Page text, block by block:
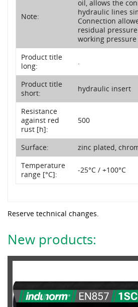
Note:
oil, allows the
hydraulic lines
Connection
residual
working pressure
Product title
long:
Product title
short:
hydraulic insert
Resistance
against red
rust [h]:
500
Surface:
zinc plated,
Temperature
range [°C]:
-25°C / +100°C
Reserve technical changes.
New products: